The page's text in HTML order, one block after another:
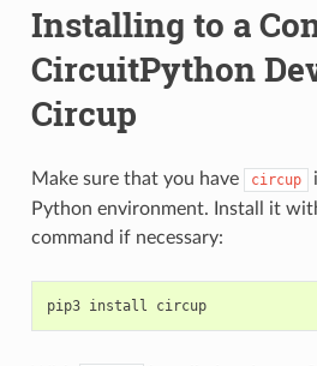
Installing to a
CircuitPython
Circup
Make sure that you have circup
Python environment. Install it
command if necessary:
pip3 install circup